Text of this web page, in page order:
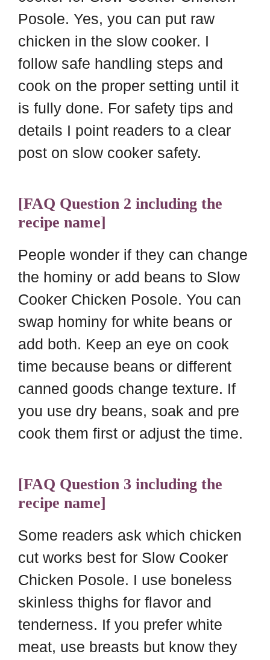
Posole. Yes, you can put raw
chicken in the slow cooker. I
follow safe handling steps and
cook on the proper setting until it
is fully done. For safety tips and
details I point readers to a clear
post on slow cooker safety.
[FAQ Question 2 including the
recipe name]
People wonder if they can change
the hominy or add beans to Slow
Cooker Chicken Posole. You can
swap hominy for white beans or
add both. Keep an eye on cook
time because beans or different
canned goods change texture. If
you use dry beans, soak and pre
cook them first or adjust the time.
[FAQ Question 3 including the
recipe name]
Some readers ask which chicken
cut works best for Slow Cooker
Chicken Posole. I use boneless
skinless thighs for flavor and
tenderness. If you prefer white
meat, use breasts but know they